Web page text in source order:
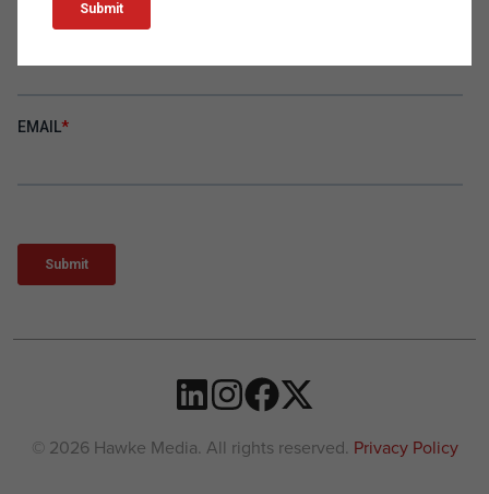
© 2026 Hawke Media. All rights reserved. Privacy Policy